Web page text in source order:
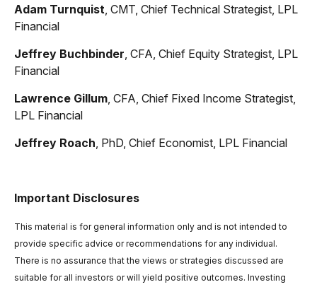
Adam Turnquist, CMT, Chief Technical Strategist, LPL
Financial
Jeffrey Buchbinder, CFA, Chief Equity Strategist, LPL
Financial
Lawrence Gillum, CFA, Chief Fixed Income Strategist,
LPL Financial
Jeffrey Roach, PhD, Chief Economist, LPL Financial
Important Disclosures
This material is for general information only and is not intended to
provide specific advice or recommendations for any individual.
There is no assurance that the views or strategies discussed are
suitable for all investors or will yield positive outcomes. Investing